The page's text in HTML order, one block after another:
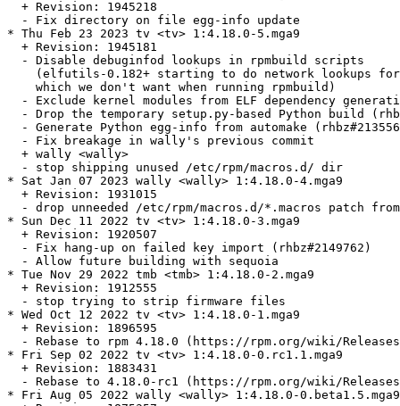
  + Revision: 1945218
  - Fix directory on file egg-info update
* Thu Feb 23 2023 tv <tv> 1:4.18.0-5.mga9
  + Revision: 1945181
  - Disable debuginfod lookups in rpmbuild scripts
(elfutils-0.182+ starting to do network lookups
    which we don't want when running rpmbuild)
- Exclude kernel modules from ELF dependency
- Drop the temporary setup.py-based Python build
- Generate Python egg-info from automake
  - Fix breakage in wally's previous commit
  + wally <wally>
  - stop shipping unused /etc/rpm/macros.d/ dir
* Sat Jan 07 2023 wally <wally> 1:4.18.0-4.mga9
  + Revision: 1931015
- drop unneeded /etc/rpm/macros.d/*.macros patch
* Sun Dec 11 2022 tv <tv> 1:4.18.0-3.mga9
  + Revision: 1920507
  - Fix hang-up on failed key import (rhbz#2149762)
  - Allow future building with sequoia
* Tue Nov 29 2022 tmb <tmb> 1:4.18.0-2.mga9
  + Revision: 1912555
  - stop trying to strip firmware files
* Wed Oct 12 2022 tv <tv> 1:4.18.0-1.mga9
  + Revision: 1896595
- Rebase to rpm 4.18.0 (https://rpm.org/wiki/
* Fri Sep 02 2022 tv <tv> 1:4.18.0-0.rc1.1.mga9
  + Revision: 1883431
- Rebase to 4.18.0-rc1 (https://rpm.org/wiki/
* Fri Aug 05 2022 wally <wally> 1:4.18.0-0.beta1.5.mga9